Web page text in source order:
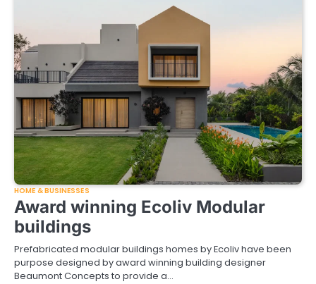
HOME & BUSINESSES
Award winning Ecoliv Modular
buildings
Prefabricated modular buildings homes by Ecoliv have been
purpose designed by award winning building designer
Beaumont Concepts to provide a…